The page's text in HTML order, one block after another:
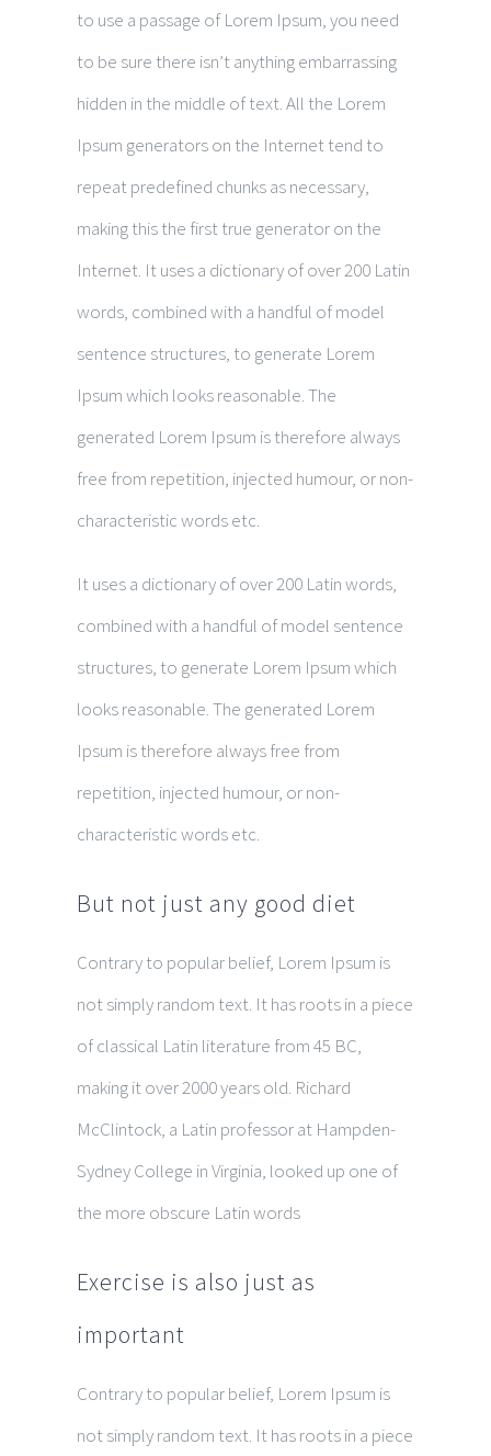
to use a passage of Lorem Ipsum, you need
to be sure there isn’t anything embarrassing
hidden in the middle of text. All the Lorem
Ipsum generators on the Internet tend to
repeat predefined chunks as necessary,
making this the first true generator on the
Internet. It uses a dictionary of over 200 Latin
words, combined with a handful of model
sentence structures, to generate Lorem
Ipsum which looks reasonable. The
generated Lorem Ipsum is therefore always
free from repetition, injected humour, or non-
characteristic words etc.
It uses a dictionary of over 200 Latin words,
combined with a handful of model sentence
structures, to generate Lorem Ipsum which
looks reasonable. The generated Lorem
Ipsum is therefore always free from
repetition, injected humour, or non-
characteristic words etc.
But not just any good diet
Contrary to popular belief, Lorem Ipsum is
not simply random text. It has roots in a piece
of classical Latin literature from 45 BC,
making it over 2000 years old. Richard
McClintock, a Latin professor at Hampden-
Sydney College in Virginia, looked up one of
the more obscure Latin words
Exercise is also just as
important
Contrary to popular belief, Lorem Ipsum is
not simply random text. It has roots in a piece